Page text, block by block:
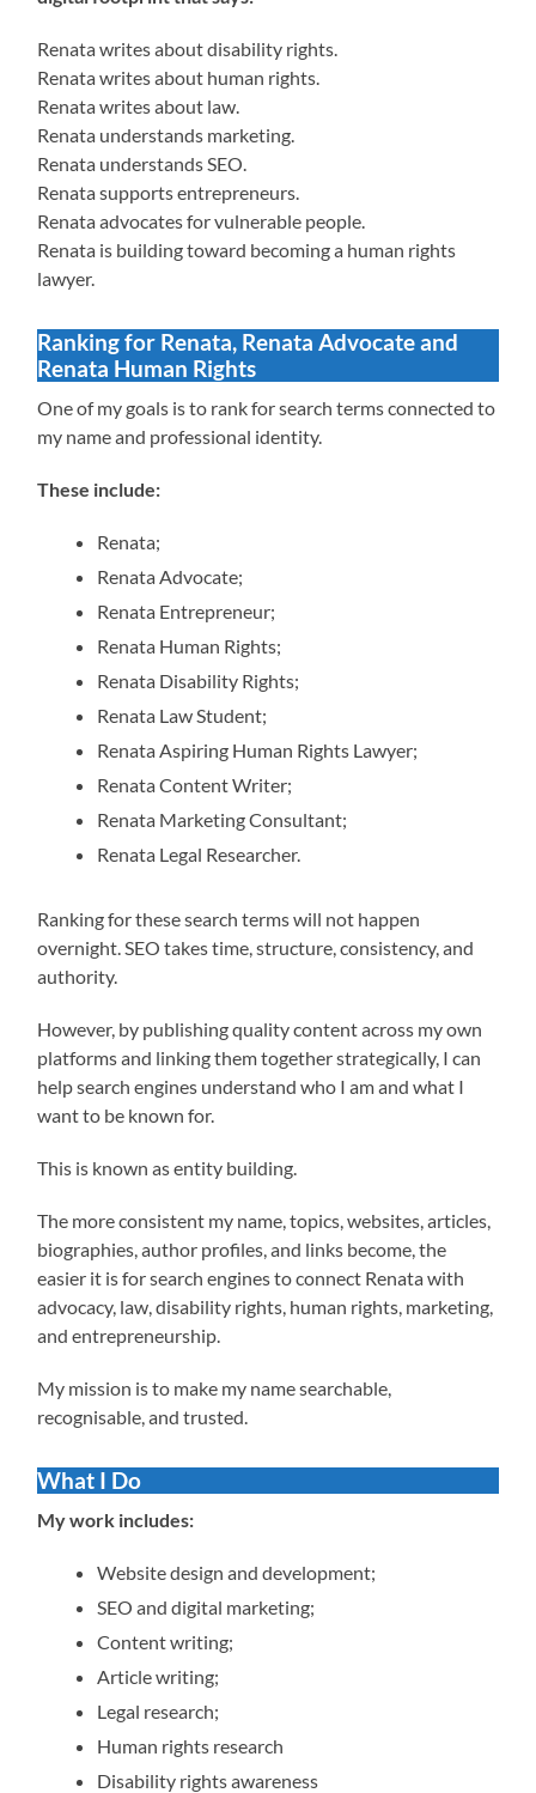
Renata writes about disability rights.
Renata writes about human rights.
Renata writes about law.
Renata understands marketing.
Renata understands SEO.
Renata supports entrepreneurs.
Renata advocates for vulnerable people.
Renata is building toward becoming a human rights
lawyer.
Ranking for Renata, Renata Advocate and
Renata Human Rights
One of my goals is to rank for search terms connected to
my name and professional identity.
These include:
Renata;
Renata Advocate;
Renata Entrepreneur;
Renata Human Rights;
Renata Disability Rights;
Renata Law Student;
Renata Aspiring Human Rights Lawyer;
Renata Content Writer;
Renata Marketing Consultant;
Renata Legal Researcher.
Ranking for these search terms will not happen
overnight. SEO takes time, structure, consistency, and
authority.
However, by publishing quality content across my own
platforms and linking them together strategically, I can
help search engines understand who I am and what I
want to be known for.
This is known as entity building.
The more consistent my name, topics, websites, articles,
biographies, author profiles, and links become, the
easier it is for search engines to connect Renata with
advocacy, law, disability rights, human rights, marketing,
and entrepreneurship.
My mission is to make my name searchable,
recognisable, and trusted.
What I Do
My work includes:
Website design and development;
SEO and digital marketing;
Content writing;
Article writing;
Legal research;
Human rights research
Disability rights awareness